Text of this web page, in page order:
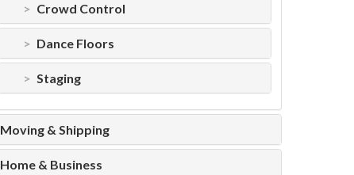
Crowd Control
Dance Floors
Staging
Moving & Shipping
Home & Business